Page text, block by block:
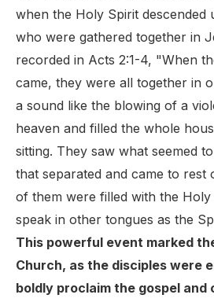
when the Holy Spirit descended
who were gathered together in
recorded in Acts 2:1-4, "When
came, they were all together in
a sound like the blowing of a
heaven and filled the whole
sitting. They saw what seemed
that separated and came to rest
of them were filled with the
speak in other tongues as the
This powerful event marked
Church, as the disciples were
boldly proclaim the gospel